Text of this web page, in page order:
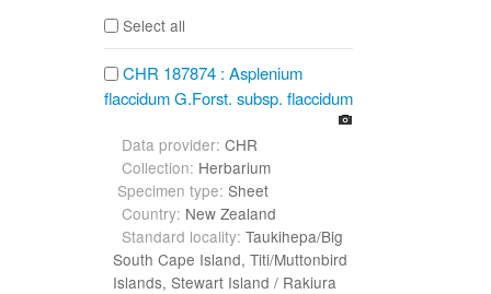
Select all
CHR 187874 : Asplenium
flaccidum G.Forst. subsp. flaccidum
Data provider: CHR
Collection: Herbarium
Specimen type: Sheet
Country: New Zealand
Standard locality: Taukihepa/Big
South Cape Island, Titi/Muttonbird
Islands, Stewart Island / Rakiura